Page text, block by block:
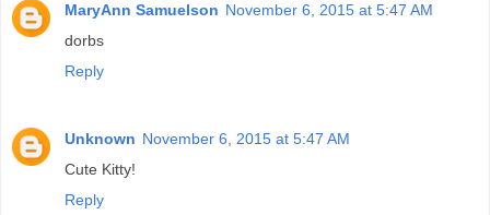
MaryAnn Samuelson November 6, 2015 at 5:47 AM
dorbs
Reply
Unknown November 6, 2015 at 5:47 AM
Cute Kitty!
Reply